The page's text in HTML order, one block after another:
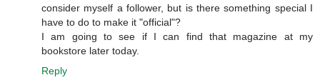
consider myself a follower, but is there something special I
have to do to make it "official"?
I am going to see if I can find that magazine at my
bookstore later today.
Reply